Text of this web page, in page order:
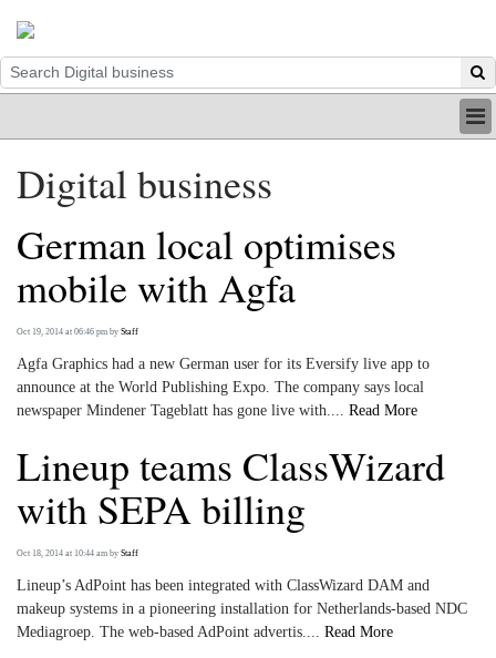
INDUSTRY
DIGITAL
PRINT
BE A MEMBER
ABOUT US
Digital business
German local optimises
mobile with Agfa
Oct 19, 2014 at 06:46 pm by Staff
Agfa Graphics had a new German user for its Eversify live app to
announce at the World Publishing Expo. The company says local
newspaper Mindener Tageblatt has gone live with.... Read More
Lineup teams ClassWizard
with SEPA billing
Oct 18, 2014 at 10:44 am by Staff
Lineup’s AdPoint has been integrated with ClassWizard DAM and
makeup systems in a pioneering installation for Netherlands-based NDC
Mediagroep. The web-based AdPoint advertis.... Read More